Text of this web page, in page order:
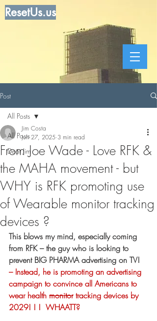
ResetUs.us
Post
All Posts
Dear Jim
All Posts
From Joe Wade - Love RFK &
the MAHA movement - but
WHY is RFK promoting use
of Wearable monitor tracking
devices ?
Jim Costa
Jun 27, 2025 3 min read
This blows my mind, especially coming
from RFK – the guy who is looking to
prevent BIG PHARMA advertising on TV!
– Instead, he is promoting an advertising
campaign to convince all Americans to
wear health monitor tracking devices by
2029! ! !  WHAATT?